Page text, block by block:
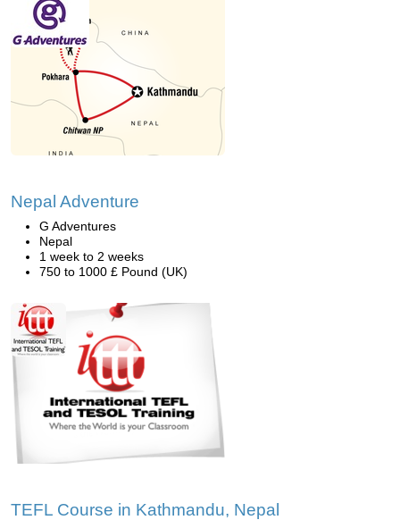
Nepal Adventure
G Adventures
Nepal
1 week to 2 weeks
750 to 1000 £ Pound (UK)
TEFL Course in Kathmandu, Nepal